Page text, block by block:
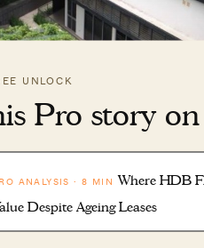
UNLOCK
Pro story
ANALYSIS · 8 MIN Where HDB
Despite Ageing Leases